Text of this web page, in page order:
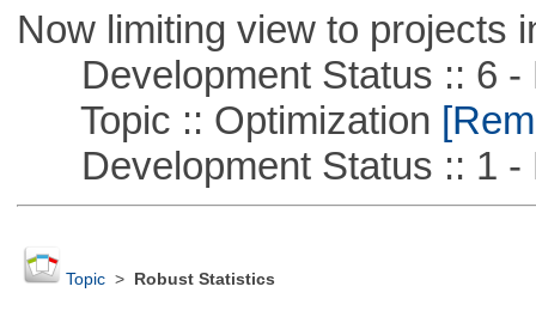
Now limiting view to projects
Development Status :: 6 -
Topic :: Optimization
Development Status :: 1 -
Topic> Robust Statistics